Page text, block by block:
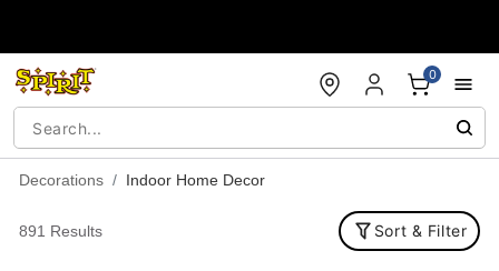
0
Decorations Indoor Home Decor
891 Results Sort & Filter